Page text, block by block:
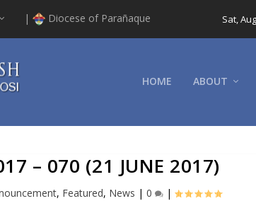
| Diocese of Parañaque Sat,
HOME ABOUT
– 070 (21 JUNE 2017)
, Featured, News | 0 |